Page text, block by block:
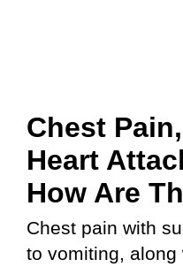
Chest
Heart
How Are
Chest pain with
to vomiting, along